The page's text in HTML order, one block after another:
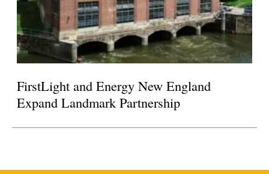
FirstLight and Energy New England
Expand Landmark Partnership